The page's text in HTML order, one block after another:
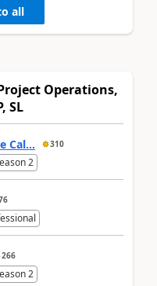
all
Operations,
SL
Cal... 310
2
266
2